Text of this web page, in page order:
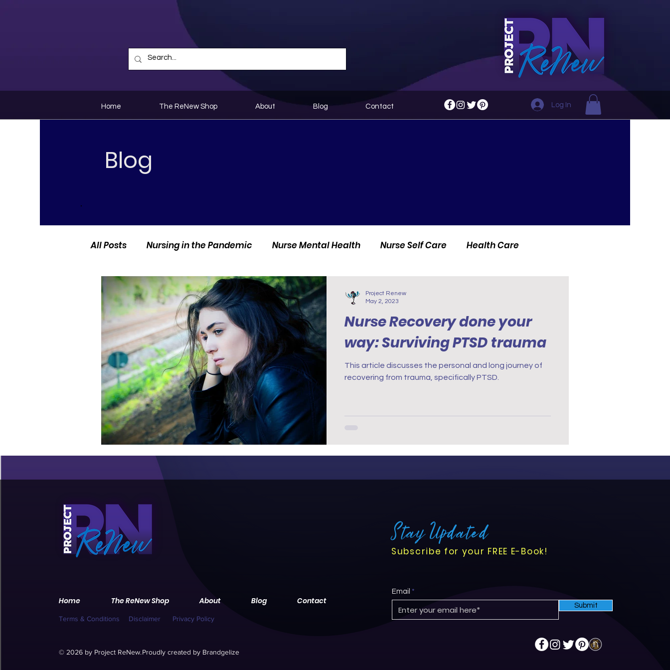
Home The ReNew Shop About Blog Contact Log In
Blog
All Posts Nursing in the Pandemic Nurse Mental Health Nurse Self Care Health Care
Current Events Nurse Personal Stories Nurse Innovation
Nurse Recovery done your
way: Surviving PTSD trauma
This article discusses the personal and long journey of
recovering from trauma, specifically PTSD.
Project Renew
May 2, 2023
Home The ReNew Shop About Blog Contact
Terms & Conditions Disclaimer Privacy Policy
© 2026 by Project ReNew.Proudly created by Brandgelize
Stay Updated
Subscribe for your FREE E-Book!
Email
Submit